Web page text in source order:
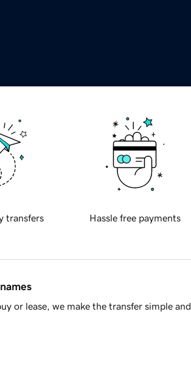
transfers Hassle free payments
or lease, we make the transfer simple and